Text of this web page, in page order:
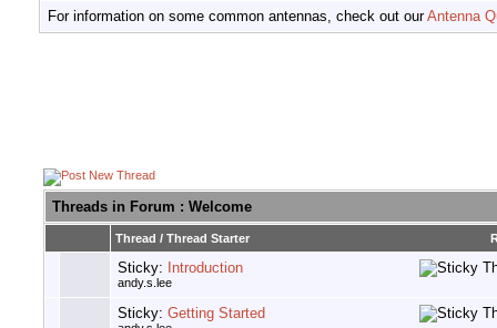
For information on some common antennas, check out ourAntenna
Threads in Forum : Welcome
Thread / Thread Starter
Sticky: Introduction
andy.s.lee
Sticky: Getting Started